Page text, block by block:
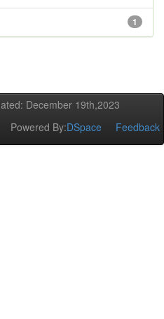
1
December 19th,2023
Powered By:DSpace Feedback